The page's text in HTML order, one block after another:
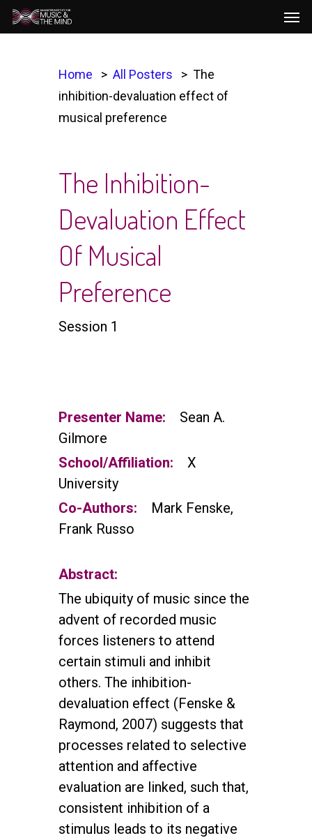
Skip
to
Home All Posters
The
inhibition-devaluation effect of
musical preference
The Inhibition-
Devaluation Effect
Of Musical
Preference
Session 1
Presenter Name:
Sean A.
Gilmore
School/Affiliation:
X
University
Co-Authors:
Mark Fenske,
Frank Russo
Abstract:
The ubiquity of music since the
advent of recorded music
forces listeners to attend
certain stimuli and inhibit
others. The inhibition-
devaluation effect (Fenske &
Raymond, 2007) suggests that
processes related to selective
attention and affective
evaluation are linked, such that,
consistent inhibition of a
stimulus leads to its negative